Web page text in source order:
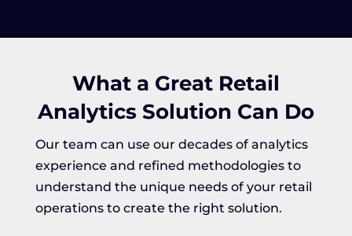
What a Great Retail
Analytics Solution Can Do
Our team can use our decades of analytics
experience and refined methodologies to
understand the unique needs of your retail
operations to create the right solution.